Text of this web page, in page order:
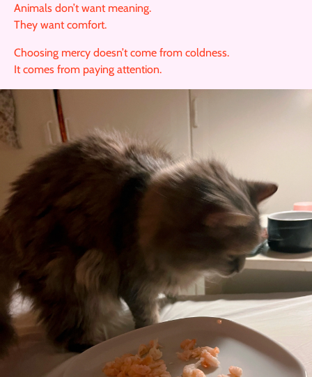
Animals don’t want meaning.
They want comfort.
Choosing mercy doesn’t come from coldness.
It comes from paying attention.